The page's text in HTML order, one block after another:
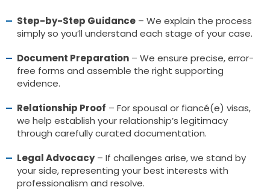
Step-by-Step Guidance – We explain the process
simply so you’ll understand each stage of your case.
Document Preparation – We ensure precise, error-
free forms and assemble the right supporting
evidence.
Relationship Proof – For spousal or fiancé(e) visas,
we help establish your relationship’s legitimacy
through carefully curated documentation.
Legal Advocacy– If challenges arise, we stand by
your side, representing your best interests with
professionalism and resolve.